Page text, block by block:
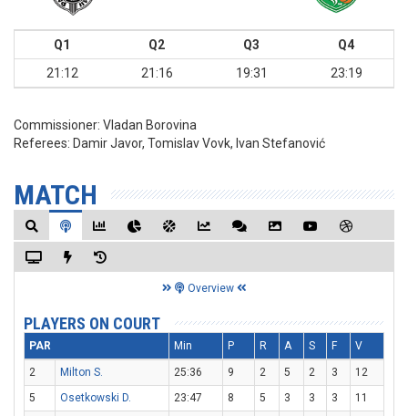
Q1 Q2 Q3
Q4
21:12
21:16 19:31 23:19
Commissioner: Vladan Borovina
Referees: Damir Javor, Tomislav Vovk, Ivan Stefanović
MATCH
Overview
PLAYERS ON COURT
PAR Min P R A S F V
2 Milton S. 25:36 9 2 5 2 3
12
5
Osetkowski D. 23:47 8 5 3 3 3
11